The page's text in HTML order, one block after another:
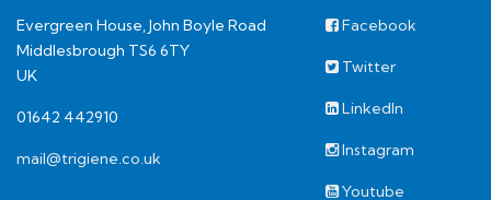
Evergreen House, John Boyle Road
Middlesbrough TS6 6TY
UK
01642 442910
mail@trigiene.co.uk
Facebook
Twitter
LinkedIn
Instagram
Youtube